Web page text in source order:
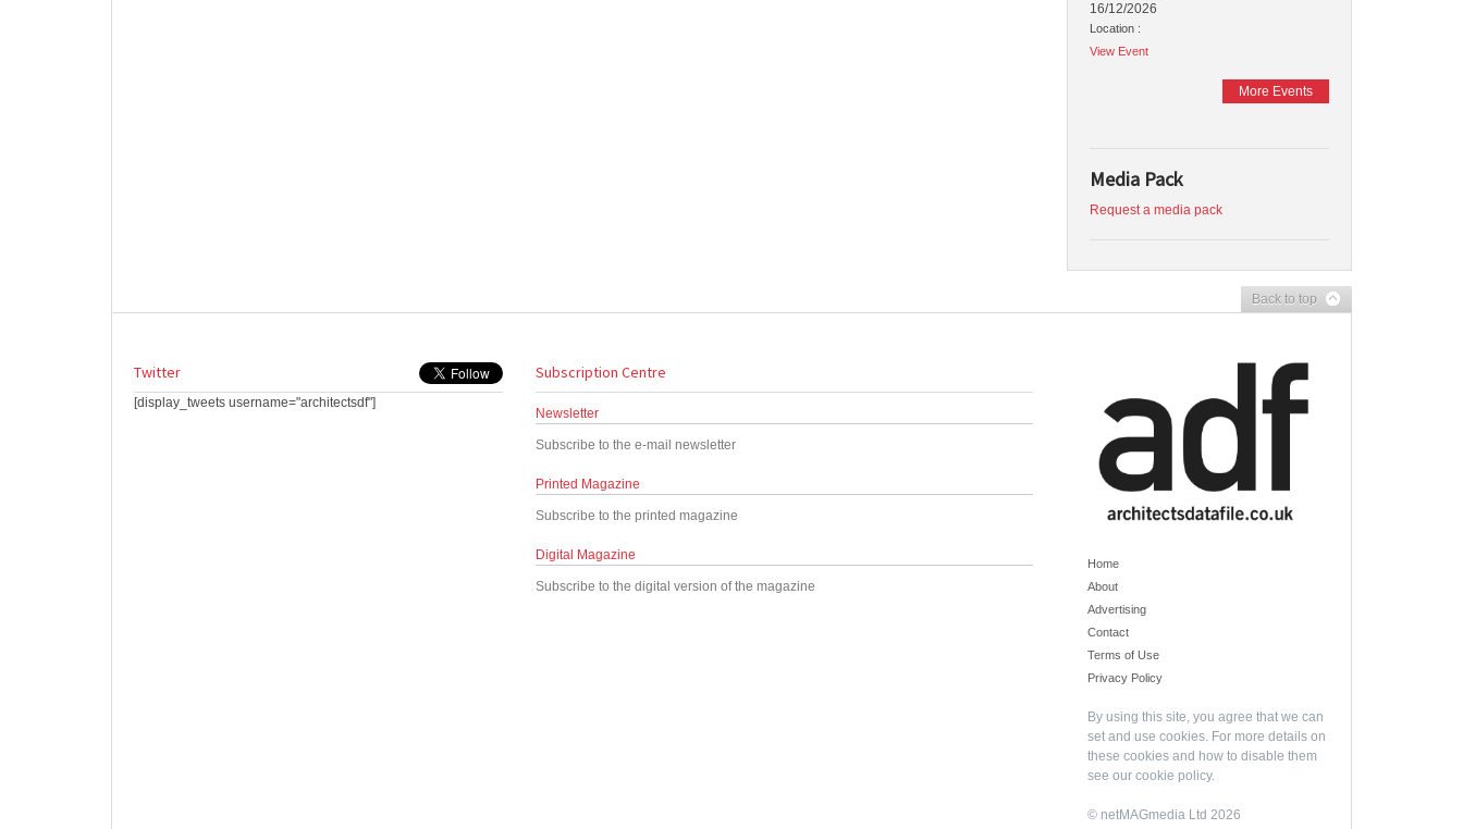
16/12/2026
Location :
View Event
More Events
Media Pack
Request a media pack
Back to top
Twitter
[display_tweets username="architectsdf"]
Subscription Centre
Newsletter
Subscribe to the e-mail newsletter
Printed Magazine
Subscribe to the printed magazine
Digital Magazine
Subscribe to the digital version of the magazine
Home
About
Advertising
Contact
Terms of Use
Privacy Policy
By using this site, you agree that we can
set and use cookies. For more details on
these cookies and how to disable them
see our cookie policy.
© netMAGmedia Ltd 2026